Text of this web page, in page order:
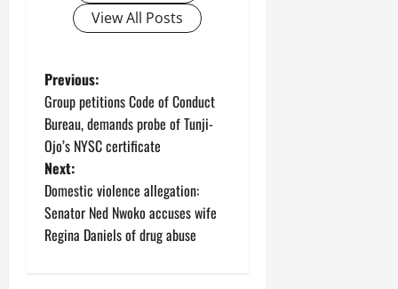
View All Posts
P
o
s
t
n
Previous:
Group petitions Code of Conduct
Bureau, demands probe of Tunji-
Ojo’s NYSC certificate
Next:
Domestic violence allegation:
Senator Ned Nwoko accuses wife
Regina Daniels of drug abuse